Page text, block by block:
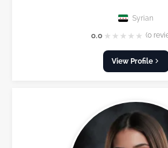
Syrian
0.0 ★ ★ ★ ★ ★ (0
View Profile